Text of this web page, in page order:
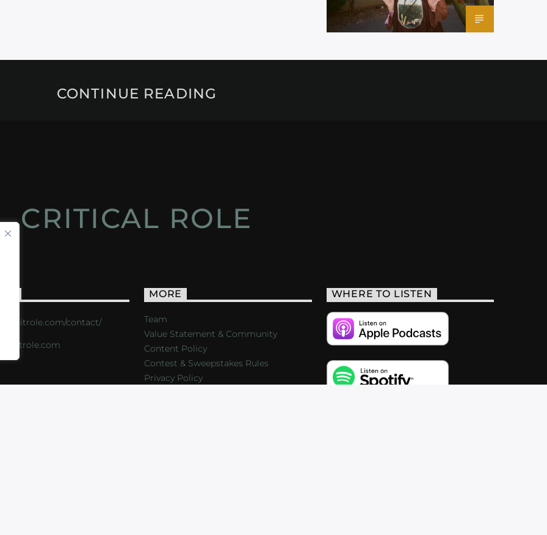
CONTINUE READING
CRITICAL ROLE
critrole.com/contact/
MORE
Team
Value Statement & Community
Content Policy
Contest & Sweepstakes Rules
Privacy Policy
WHERE TO LISTEN